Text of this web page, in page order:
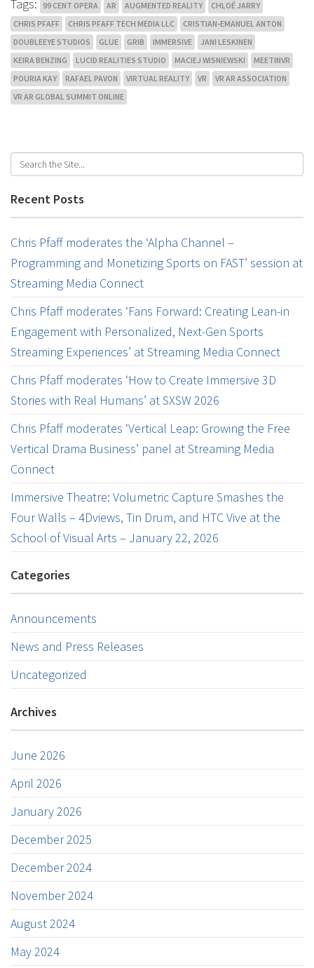
Tags: 99 CENT OPERA AR AUGMENTED REALITY
CHLOÉ JARRY
CHRIS PFAFF
CHRIS PFAFF TECH MEDIA LLC
CRISTIAN-EMANUEL ANTON
DOUBLEEYE STUDIOS
GLUE GRIB IMMERSIVE
JANI LESKINEN
KEIRA BENZING
LUCID REALITIES STUDIO MACIEJ WISNIEWSKI
MEETINVR
POURIA KAY
RAFAEL PAVON VIRTUAL REALITY VR
VR AR ASSOCIATION
VR AR GLOBAL SUMMIT ONLINE
Recent Posts
Chris Pfaff moderates the ‘Alpha Channel –
Programming and Monetizing Sports on FAST’ session at
Streaming Media Connect
Chris Pfaff moderates ‘Fans Forward: Creating Lean-in
Engagement with Personalized, Next-Gen Sports
Streaming Experiences’ at Streaming Media Connect
Chris Pfaff moderates ‘How to Create Immersive 3D
Stories with Real Humans’ at SXSW 2026
Chris Pfaff moderates ‘Vertical Leap: Growing the Free
Vertical Drama Business’ panel at Streaming Media
Connect
Immersive Theatre: Volumetric Capture Smashes the
Four Walls – 4Dviews, Tin Drum, and HTC Vive at the
School of Visual Arts – January 22, 2026
Categories
Announcements
News and Press Releases
Uncategorized
Archives
June 2026
April 2026
January 2026
December 2025
December 2024
November 2024
August 2024
May 2024